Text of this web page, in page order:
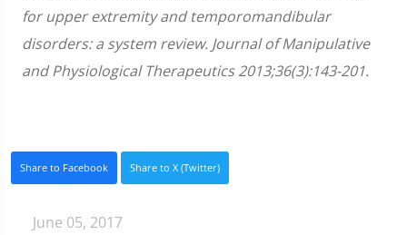
for upper extremity and temporomandibular
disorders: a system review. Journal of Manipulative
and Physiological Therapeutics 2013;36(3):143-201.
Share to Facebook Share to X (Twitter)
June 05, 2017